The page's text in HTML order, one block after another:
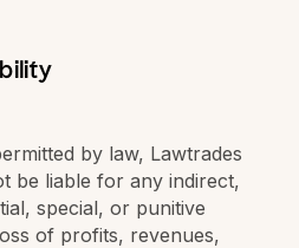
by law, Lawtrades
be liable for any indirect,
special, or punitive
of profits, revenues,